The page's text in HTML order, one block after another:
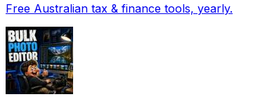
Free Australian tax & finance tools, yearly.